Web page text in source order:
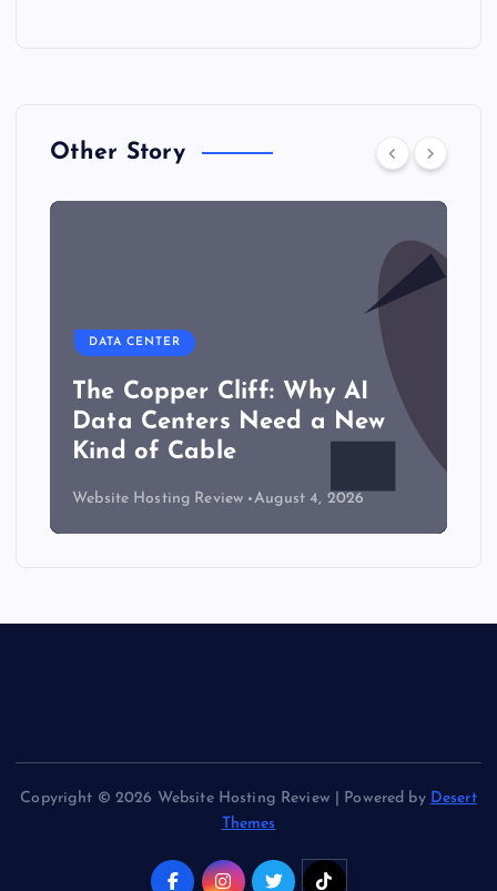
Other Story
DATA CENTER
The Copper Cliff: Why AI
Data Centers Need a New
Kind of Cable
Website Hosting Review August 4, 2026
Copyright © 2026 Website Hosting Review | Powered by Desert
Themes